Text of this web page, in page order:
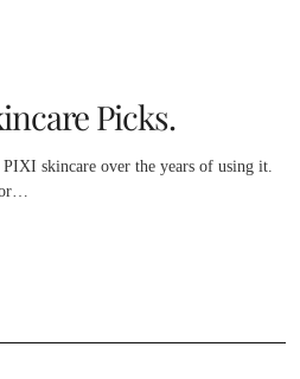
Picks.
skincare over the years of using it.